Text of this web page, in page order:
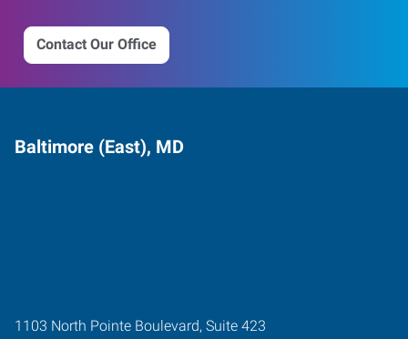
Contact Our Office
Baltimore (East), MD
1103 North Pointe Boulevard, Suite 423